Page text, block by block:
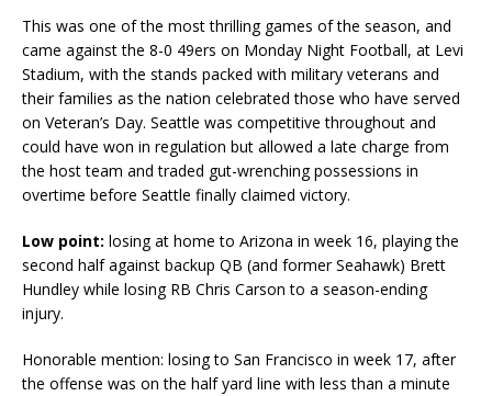
This was one of the most thrilling games of the season, and
came against the 8-0 49ers on Monday Night Football, at Levi
Stadium, with the stands packed with military veterans and
their families as the nation celebrated those who have served
on Veteran’s Day. Seattle was competitive throughout and
could have won in regulation but allowed a late charge from
the host team and traded gut-wrenching possessions in
overtime before Seattle finally claimed victory.
Low point: losing at home to Arizona in week 16, playing the
second half against backup QB (and former Seahawk) Brett
Hundley while losing RB Chris Carson to a season-ending
injury.
Honorable mention: losing to San Francisco in week 17, after
the offense was on the half yard line with less than a minute